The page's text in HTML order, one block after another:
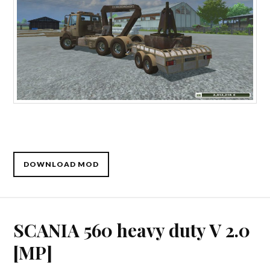
DOWNLOAD MOD
SCANIA 560 heavy duty V 2.0
[MP]